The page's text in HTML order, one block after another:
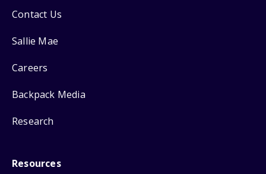
Contact Us
Sallie Mae
Careers
Backpack Media
Research
Resources